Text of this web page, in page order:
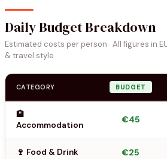
Daily Budget Breakdown
Estimated costs per person · All figures in
& travel style
CATEGORY BUDGET
🏨
Accommodation
€45
🍷 Food & Drink €25